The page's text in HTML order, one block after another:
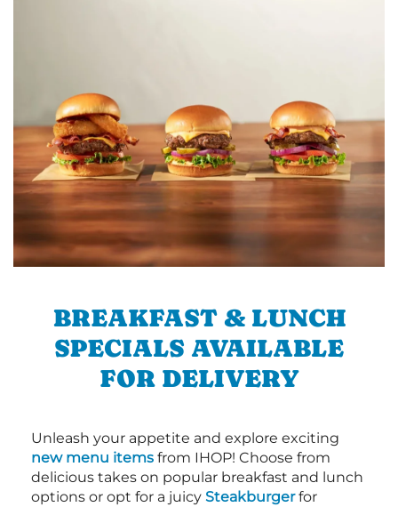
BREAKFAST & LUNCH
SPECIALS AVAILABLE
FOR DELIVERY
Unleash your appetite and explore exciting
new menu items from IHOP! Choose from
delicious takes on popular breakfast and lunch
options or opt for a juicy Steakburgerfor